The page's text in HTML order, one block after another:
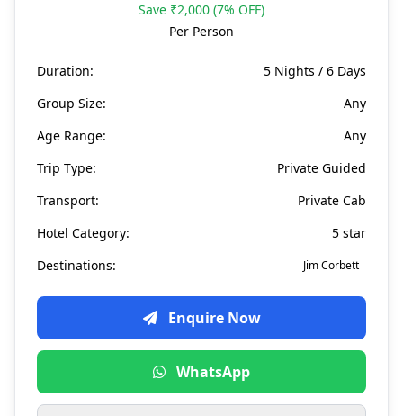
Save ₹2,000 (7% OFF)
Per Person
Duration:
5 Nights / 6 Days
Group Size:
Any
Age Range:
Any
Trip Type:
Private Guided
Transport:
Private Cab
Hotel Category:
5 star
Destinations:
Jim Corbett
Enquire Now
WhatsApp